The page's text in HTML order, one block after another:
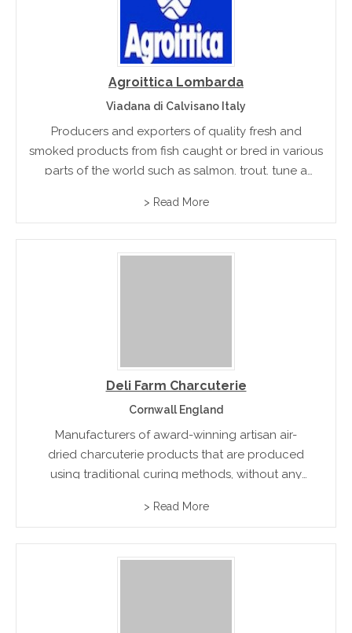
Agroittica Lombarda
Viadana di Calvisano Italy
Producers and exporters of quality fresh and
smoked products from fish caught or bred in various
parts of the world such as salmon, trout, tune a
> Read More
Deli Farm Charcuterie
Cornwall England
Manufacturers of award-winning artisan air-
dried charcuterie products that are produced
using traditional curing methods, without any
> Read More